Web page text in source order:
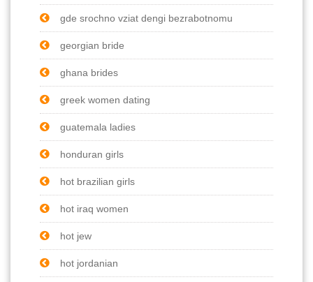
gde srochno vziat dengi bezrabotnomu
georgian bride
ghana brides
greek women dating
guatemala ladies
honduran girls
hot brazilian girls
hot iraq women
hot jew
hot jordanian